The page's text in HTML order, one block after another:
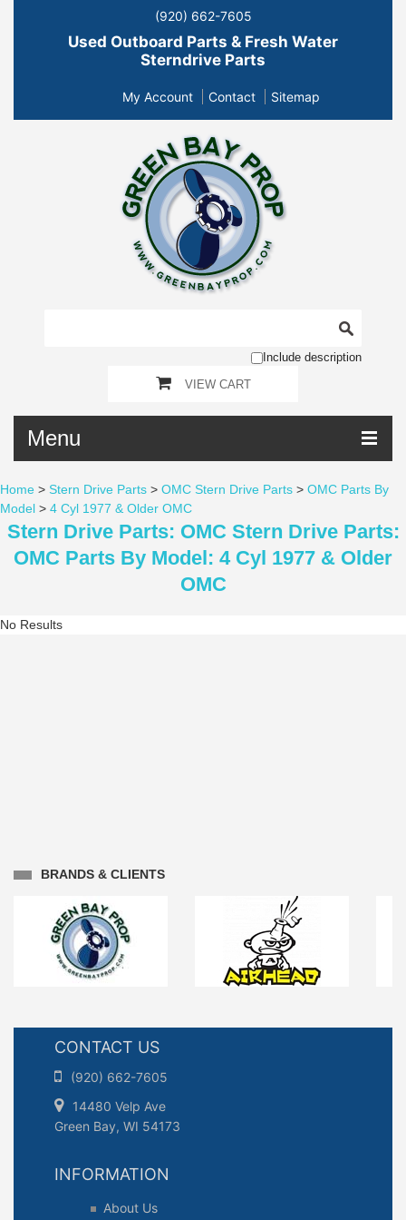
(920) 662-7605
Used Outboard Parts & Fresh Water
Sterndrive Parts
My Account Contact Sitemap
Include description
VIEW CART
Menu
Home > Stern Drive Parts > OMC Stern Drive Parts > OMC Parts By
Model > 4 Cyl 1977 & Older OMC
Stern Drive Parts: OMC Stern Drive Parts:
OMC Parts By Model: 4 Cyl 1977 & Older
OMC
No Results
BRANDS & CLIENTS
CONTACT US
(920) 662-7605
14480 Velp Ave
Green Bay, WI 54173
INFORMATION
About Us